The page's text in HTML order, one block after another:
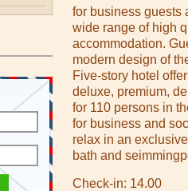
for business guests
wide range of high
accommodation.
modern design of
Five-story hotel
deluxe, premium,
for 110 persons in
for business and
relax in an
bath and
Check-in: 14.00